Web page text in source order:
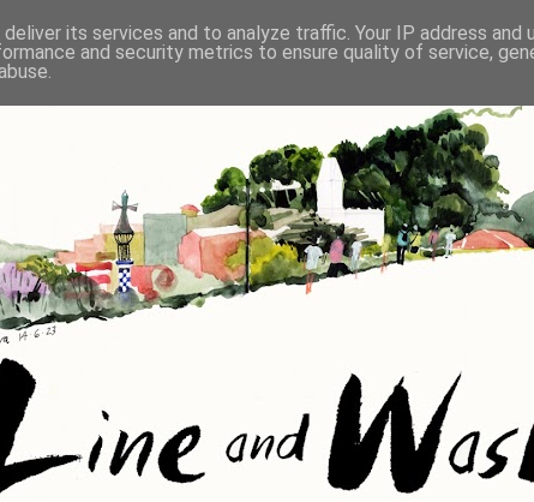
its services and to analyze traffic. Your IP address and
and security metrics to ensure quality of service,